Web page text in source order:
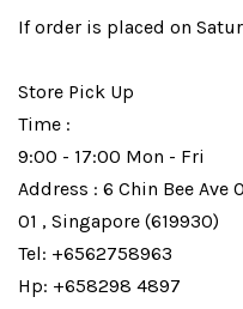
If order is placed on
Store Pick Up
Time :
9:00 - 17:00 Mon - Fri
Address : 6 Chin Bee Ave
01 , Singapore (619930)
Tel: +6562758963
Hp: +658298 4897